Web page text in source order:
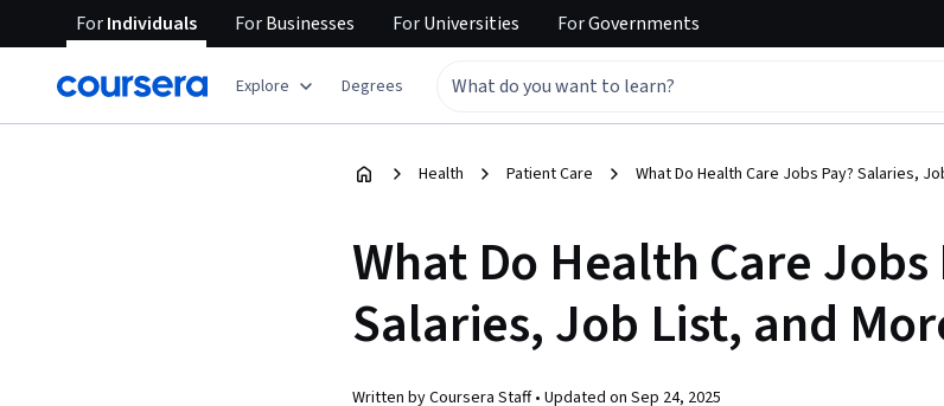
ForIndividuals ForBusinesses ForUniversities ForGovernments
Explore Degrees
Health Patient Care What Do Health Care Jobs Pay? Salaries,
What Do Health Care Jobs
Salaries, Job List, and
Written by Coursera Staff • Updated on Sep 24, 2025